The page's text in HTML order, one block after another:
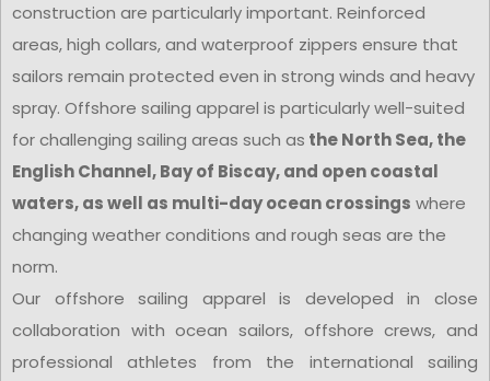
construction are particularly important. Reinforced
areas, high collars, and waterproof zippers ensure that
sailors remain protected even in strong winds and heavy
spray. Offshore sailing apparel is particularly well-suited
for challenging sailing areas such as the North Sea, the
English Channel, Bay of Biscay, and open coastal
waters, as well as multi-day ocean crossings where
changing weather conditions and rough seas are the
norm.
Our offshore sailing apparel is developed in close
collaboration with ocean sailors, offshore crews, and
professional athletes from the international sailing